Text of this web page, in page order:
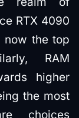
RTX 4090
now the top
RAM
higher
the most
choices